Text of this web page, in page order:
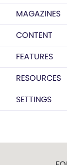
MAGAZINES
CONTENT
FEATURES
RESOURCES
SETTINGS